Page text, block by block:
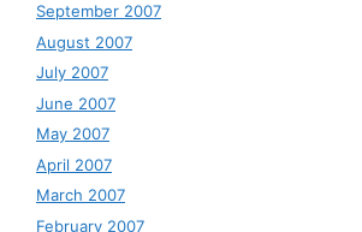
September 2007
August 2007
July 2007
June 2007
May 2007
April 2007
March 2007
February 2007